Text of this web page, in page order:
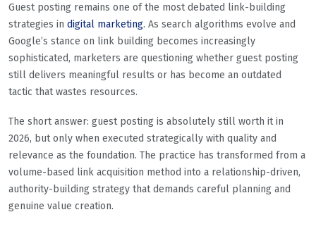
Guest posting remains one of the most debated link-building
strategies in digital marketing. As search algorithms evolve and
Google’s stance on link building becomes increasingly
sophisticated, marketers are questioning whether guest posting
still delivers meaningful results or has become an outdated
tactic that wastes resources.
The short answer: guest posting is absolutely still worth it in
2026, but only when executed strategically with quality and
relevance as the foundation. The practice has transformed from a
volume-based link acquisition method into a relationship-driven,
authority-building strategy that demands careful planning and
genuine value creation.